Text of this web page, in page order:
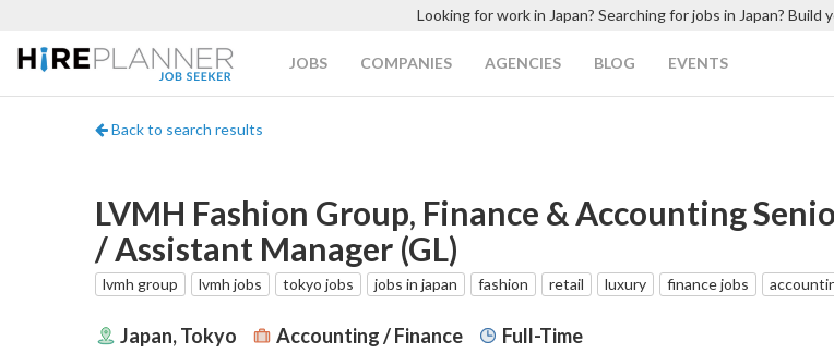
Looking for work in Japan? Searching for jobs in Japan? Build
JOBS COMPANIES AGENCIES BLOG EVENTS
Back to search results
LVMH Fashion Group, Finance & Accounting
/ Assistant Manager (GL)
lvmh group lvmh jobs tokyo jobs jobs in japan fashion retail luxury finance jobs
Japan, Tokyo Accounting / Finance Full-Time